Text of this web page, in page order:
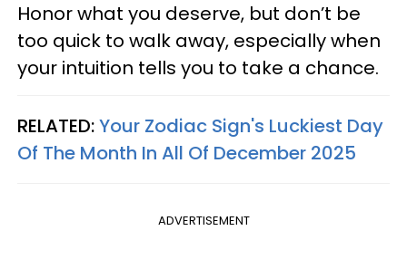
Honor what you deserve, but don’t be
too quick to walk away, especially when
your intuition tells you to take a chance.
RELATED:Your Zodiac Sign's Luckiest Day
Of The Month In All Of December 2025
ADVERTISEMENT